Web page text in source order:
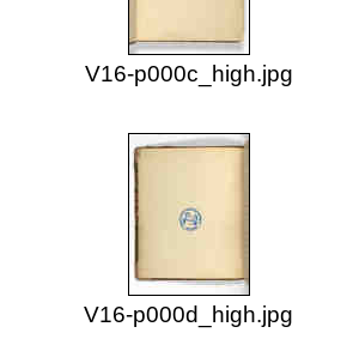
V16-p000c_high.jpg
V16-p000d_high.jpg